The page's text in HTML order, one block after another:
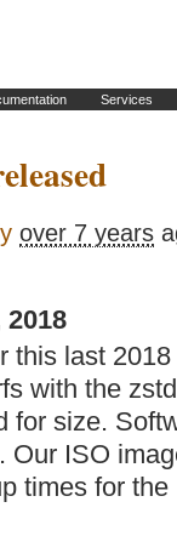
Services
over 7 years
2018
this last
with the
for size.
ISO
times for